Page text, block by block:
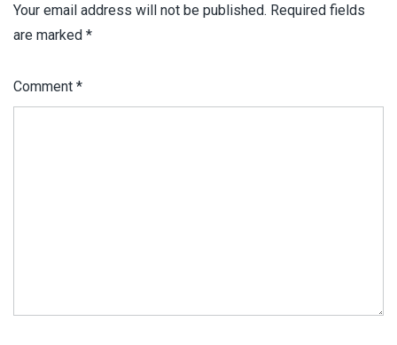
Your email address will not be published. Required fields
are marked *
Comment *